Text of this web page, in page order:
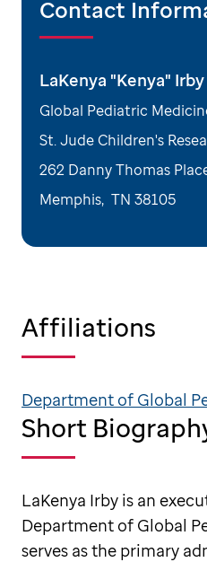
Contact
LaKenya "Kenya" Irby
Global Pediatric
St. Jude Children's
262 Danny Thomas
Memphis, TN 38105
Affiliations
Department of Global
Short
LaKenya Irby is an
Department of Global
serves as the primary